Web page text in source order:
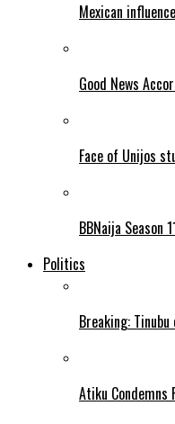
Mexican
Good News
Face of Unijos
BBNaija Season
Politics
Breaking:
Atiku Condemns